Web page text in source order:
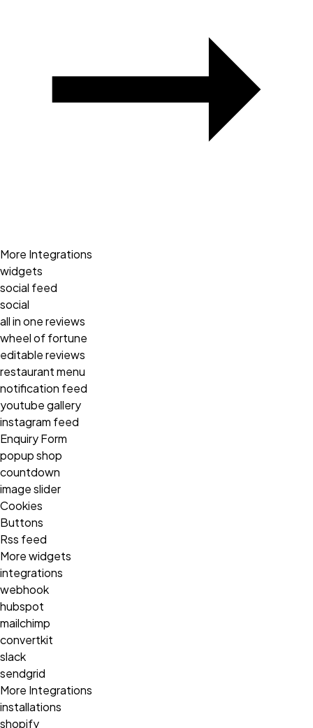
More Integrations
widgets
social feed
social
all in one reviews
wheel of fortune
editable reviews
restaurant menu
notification feed
youtube gallery
instagram feed
Enquiry Form
popup shop
countdown
image slider
Cookies
Buttons
Rss feed
More widgets
integrations
webhook
hubspot
mailchimp
convertkit
slack
sendgrid
More Integrations
installations
shopify